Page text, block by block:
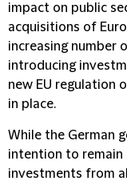
impact on public
acquisitions of
increasing number
introducing
new EU regulation
in place.
While the German
intention to
investments from